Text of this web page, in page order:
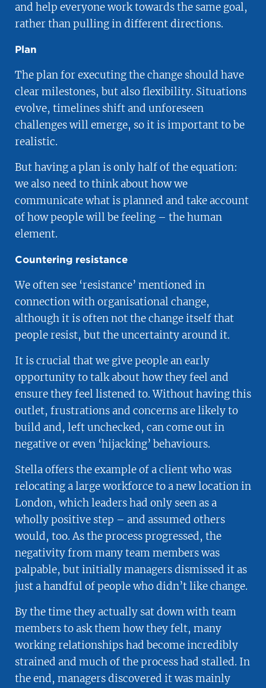
and help everyone work towards the same goal,
rather than pulling in different directions.
Plan
The plan for executing the change should have
clear milestones, but also flexibility. Situations
evolve, timelines shift and unforeseen
challenges will emerge, so it is important to be
realistic.
But having a plan is only half of the equation:
we also need to think about how we
communicate what is planned and take account
of how people will be feeling – the human
element.
Countering resistance
We often see ‘resistance’ mentioned in
connection with organisational change,
although it is often not the change itself that
people resist, but the uncertainty around it.
It is crucial that we give people an early
opportunity to talk about how they feel and
ensure they feel listened to. Without having this
outlet, frustrations and concerns are likely to
build and, left unchecked, can come out in
negative or even ‘hijacking’ behaviours.
Stella offers the example of a client who was
relocating a large workforce to a new location in
London, which leaders had only seen as a
wholly positive step – and assumed others
would, too. As the process progressed, the
negativity from many team members was
palpable, but initially managers dismissed it as
just a handful of people who didn’t like change.
By the time they actually sat down with team
members to ask them how they felt, many
working relationships had become incredibly
strained and much of the process had stalled. In
the end, managers discovered it was mainly